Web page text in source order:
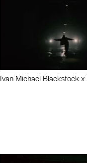
Ivan Michael Blackstock x